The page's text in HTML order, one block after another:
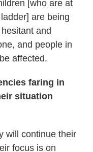
[who are at
are being
and
and people in
affected.
faring in
situation
will continue their
focus is on